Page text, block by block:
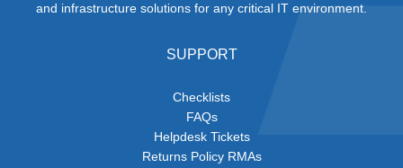
and infrastructure solutions for any critical IT environment.
SUPPORT
Checklists
FAQs
Helpdesk Tickets
Returns Policy RMAs